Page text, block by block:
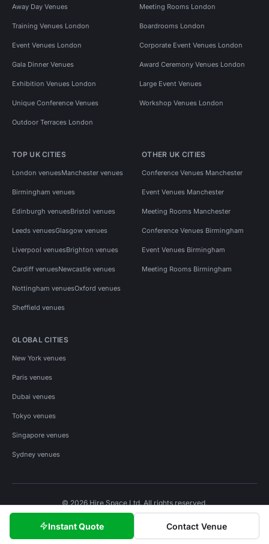
Instant Quote Contact Venue
Away Day Venues Meeting Rooms London
Training Venues London Boardrooms London
Event Venues London Corporate Event Venues London
Gala Dinner Venues Award Ceremony Venues London
Exhibition Venues London Large Event Venues
Unique Conference Venues Workshop Venues London
Outdoor Terraces London
TOP UK CITIES
London venuesManchester venues
Birmingham venues
Edinburgh venuesBristol venues
Leeds venuesGlasgow venues
Liverpool venuesBrighton venues
Cardiff venuesNewcastle venues
Nottingham venuesOxford venues
Sheffield venues
OTHER UK CITIES
Conference Venues Manchester
Event Venues Manchester
Meeting Rooms Manchester
Conference Venues Birmingham
Event Venues Birmingham
Meeting Rooms Birmingham
GLOBAL CITIES
New York venues
Paris venues
Dubai venues
Tokyo venues
Singapore venues
Sydney venues
© 2026 Hire Space Ltd. All rights reserved.
Privacy